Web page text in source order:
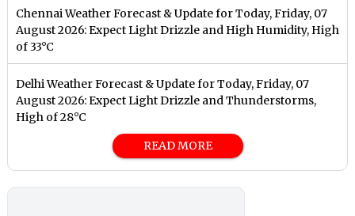
Chennai Weather Forecast & Update for Today, Friday, 07
August 2026: Expect Light Drizzle and High Humidity, High
of 33°C
Delhi Weather Forecast & Update for Today, Friday, 07
August 2026: Expect Light Drizzle and Thunderstorms,
High of 28°C
READ MORE